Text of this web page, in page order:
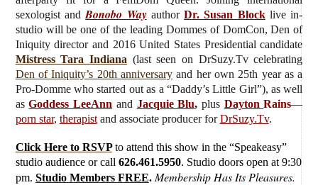
sexologist andBonobo WayauthorDr. Susan Block livein-
studio will be one of the leading Dommes of DomCon, Den of
Iniquity director and 2016 United States Presidential candidate
Mistress Tara Indiana (last seen on DrSuzy.Tv celebrating
Den of Iniquity’s 20th anniversary and her own 25th year as a
Pro-Domme who started out as a “Daddy’s Little Girl”), as well
asGoddess LeeAnn and Jacquie Blu, plus DaytonRains—
porn star, therapistand associate producer forDrSuzy.Tv.
Click Here to RSVP to attend this show in the “Speakeasy”
studio audience or call 626.461.5950. Studio doors open at 9:30
pm. Studio Members FREE. Membership Has Its Pleasures.